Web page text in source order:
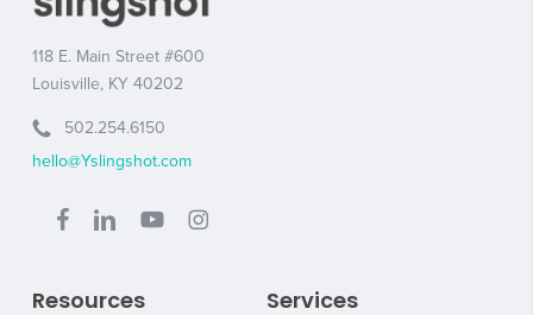
118 E. Main Street #600
Louisville, KY 40202
502.254.6150
hello@Yslingshot.com
Resources Services